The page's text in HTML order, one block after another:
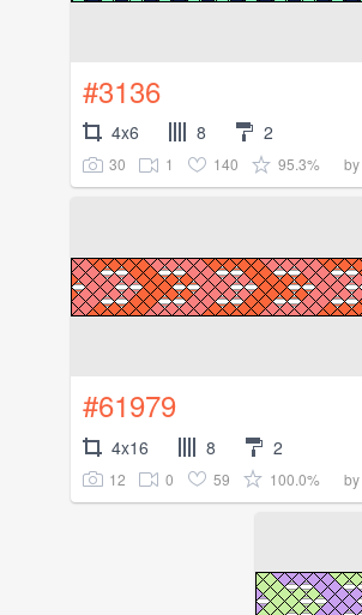
#3136
4x6 8 2
30 1 140 95.3% by
#61979
4x16 8 2
12 0 59 100.0% by